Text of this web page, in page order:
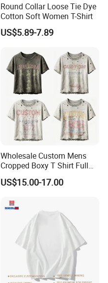
Round Collar Loose Tie Dye
Cotton Soft Women T-Shirt
US$5.89-7.89
Wholesale Custom Mens
Cropped Boxy T Shirt Full
Body Bullet Hole Destroyed
Edge Faded Dusty Wash
& Text Grunge Street Brand
US$15.00-17.00